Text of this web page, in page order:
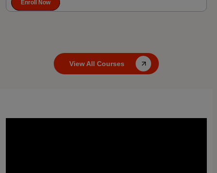
Enroll Now
View All Courses